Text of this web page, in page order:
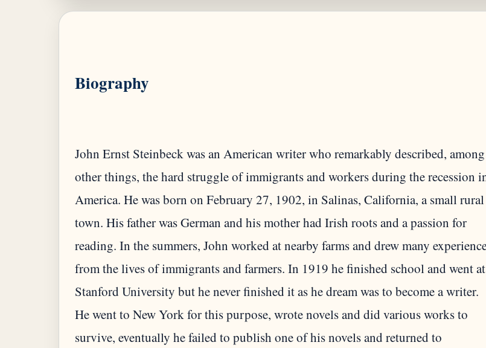
Biography
John Ernst Steinbeck was an American writer who remarkably described, among
other things, the hard struggle of immigrants and workers during the recession
America. He was born on February 27, 1902, in Salinas, California, a small rural
town. His father was German and his mother had Irish roots and a passion for
reading. In the summers, John worked at nearby farms and drew many
from the lives of immigrants and farmers. In 1919 he finished school and went at
Stanford University but he never finished it as he dream was to become a writer.
He went to New York for this purpose, wrote novels and did various works to
survive, eventually he failed to publish one of his novels and returned to